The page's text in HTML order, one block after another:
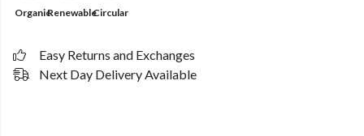
OrganicRenewableCircular
Easy Returns and Exchanges
Next Day Delivery Available